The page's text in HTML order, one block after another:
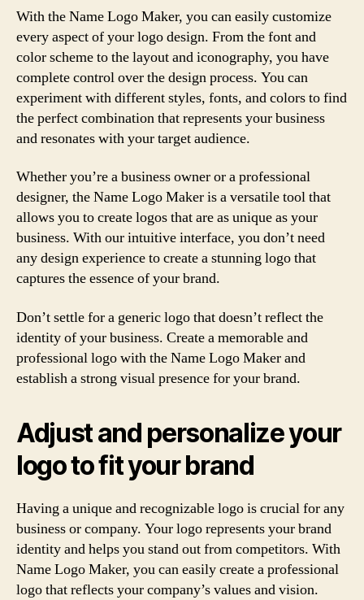
With the Name Logo Maker, you can easily customize
every aspect of your logo design. From the font and
color scheme to the layout and iconography, you have
complete control over the design process. You can
experiment with different styles, fonts, and colors to find
the perfect combination that represents your business
and resonates with your target audience.
Whether you’re a business owner or a professional
designer, the Name Logo Maker is a versatile tool that
allows you to create logos that are as unique as your
business. With our intuitive interface, you don’t need
any design experience to create a stunning logo that
captures the essence of your brand.
Don’t settle for a generic logo that doesn’t reflect the
identity of your business. Create a memorable and
professional logo with the Name Logo Maker and
establish a strong visual presence for your brand.
Adjust and personalize your
logo to fit your brand
Having a unique and recognizable logo is crucial for any
business or company. Your logo represents your brand
identity and helps you stand out from competitors. With
Name Logo Maker, you can easily create a professional
logo that reflects your company’s values and vision.